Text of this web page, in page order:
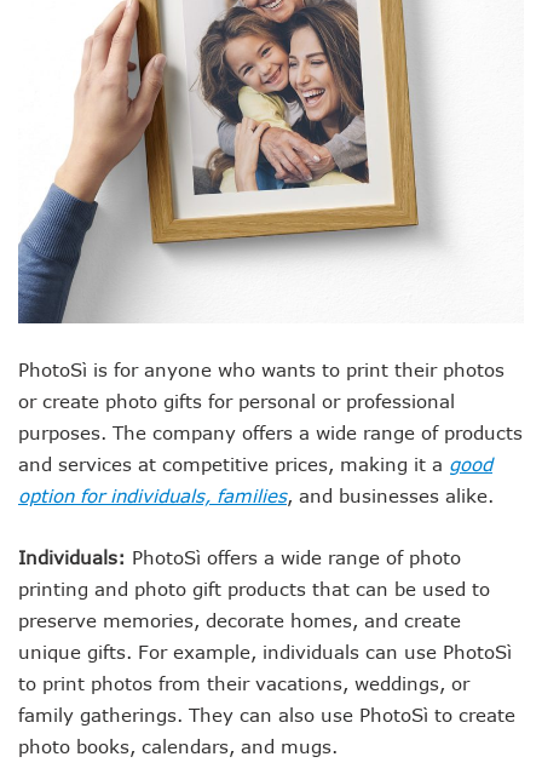
PhotoSì is for anyone who wants to print their photos
or create photo gifts for personal or professional
purposes. The company offers a wide range of products
and services at competitive prices, making it a good
option for individuals, families, and businesses alike.
Individuals: PhotoSì offers a wide range of photo
printing and photo gift products that can be used to
preserve memories, decorate homes, and create
unique gifts. For example, individuals can use PhotoSì
to print photos from their vacations, weddings, or
family gatherings. They can also use PhotoSì to create
photo books, calendars, and mugs.